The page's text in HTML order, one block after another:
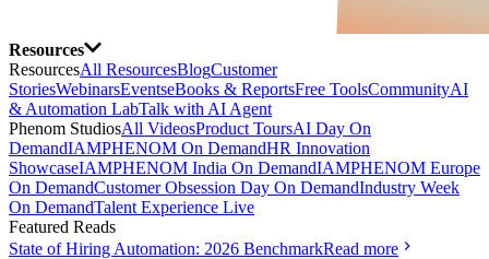
Resources
ResourcesAll ResourcesBlogCustomer
StoriesWebinarsEventseBooks & ReportsFree ToolsCommunityAI
& Automation LabTalk with AI Agent
Phenom StudiosAll VideosProduct ToursAI Day On
DemandIAMPHENOM On DemandHR Innovation
ShowcaseIAMPHENOM India On DemandIAMPHENOM Europe
On DemandCustomer Obsession Day On DemandIndustry Week
On DemandTalent Experience Live
Featured Reads
State of Hiring Automation: 2026 BenchmarkRead more